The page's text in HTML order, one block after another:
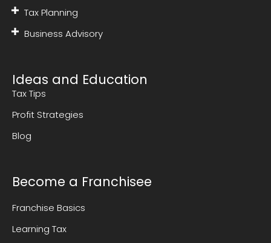
Tax Planning
Business Advisory
Ideas and Education
Tax Tips
Profit Strategies
Blog
Become a Franchisee
Franchise Basics
Learning Tax